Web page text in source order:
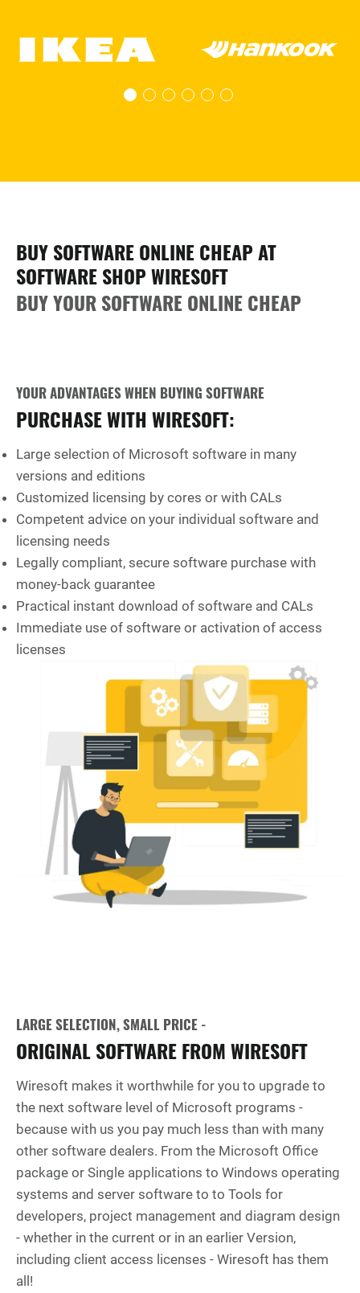
BUY SOFTWARE ONLINE CHEAP AT
SOFTWARE SHOP WIRESOFT
BUY YOUR SOFTWARE ONLINE CHEAP
YOUR ADVANTAGES WHEN BUYING SOFTWARE
PURCHASE WITH WIRESOFT:
Large selection of Microsoft software in many
versions and editions
Customized licensing by cores or with CALs
Competent advice on your individual software and
licensing needs
Legally compliant, secure software purchase with
money-back guarantee
Practical instant download of software and CALs
Immediate use of software or activation of access
licenses
LARGE SELECTION, SMALL PRICE -
ORIGINAL SOFTWARE FROM WIRESOFT
Wiresoft makes it worthwhile for you to upgrade to
the next software level of Microsoft programs -
because with us you pay much less than with many
other software dealers. From the Microsoft Office
package or Single applications to Windows operating
systems and server software to to Tools for
developers, project management and diagram design
- whether in the current or in an earlier Version,
including client access licenses - Wiresoft has them
all!